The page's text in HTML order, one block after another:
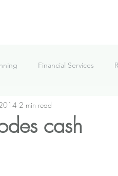
Financial Services
What We're Doing
cash
2 min read